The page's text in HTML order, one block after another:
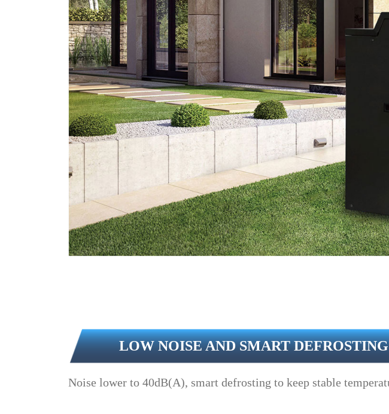
LOW NOISE AND SMART DEFROSTING
Noise lower to 40dB(A), smart defrosting to keep stable